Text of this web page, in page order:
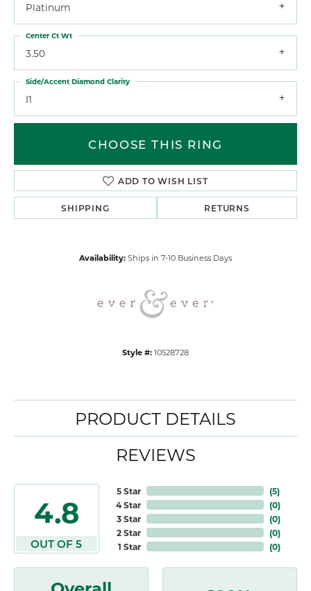
Platinum
3.50
Center Ct Wt
I1
Side/Accent Diamond Clarity
CHOOSE THIS RING
ADD TO WISH LIST
SHIPPING RETURNS
Availability: Ships in 7-10 Business Days
Style #: 10528728
PRODUCT DETAILS
REVIEWS
4.8
OUT OF 5
5 Star
4 Star
3 Star
2 Star
1 Star
(5)
(0)
(0)
(0)
(0)